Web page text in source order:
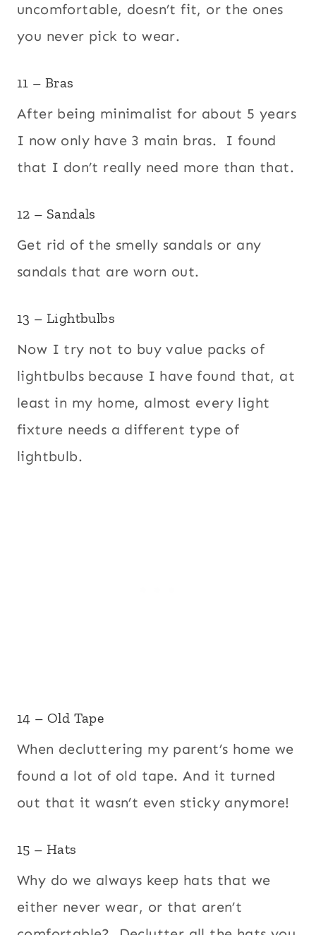
uncomfortable, doesn’t fit, or the ones
you never pick to wear.
11 – Bras
After being minimalist for about 5 years
I now only have 3 main bras. I found
that I don’t really need more than that.
12 – Sandals
Get rid of the smelly sandals or any
sandals that are worn out.
13 – Lightbulbs
Now I try not to buy value packs of
lightbulbs because I have found that, at
least in my home, almost every light
fixture needs a different type of
lightbulb.
14 – Old Tape
When decluttering my parent’s home we
found a lot of old tape. And it turned
out that it wasn’t even sticky anymore!
15 – Hats
Why do we always keep hats that we
either never wear, or that aren’t